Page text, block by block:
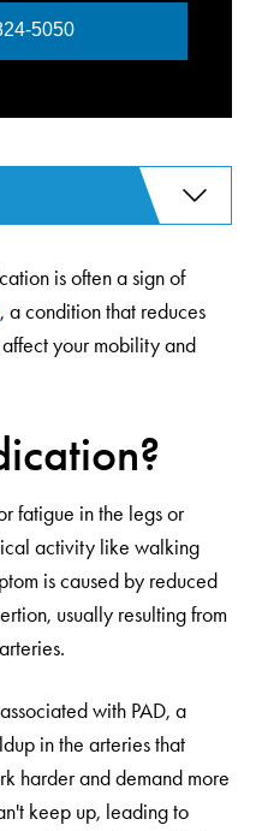
is often a sign of
, a condition that reduces
your mobility and
fatigue in the legs or
activity like walking
is caused by reduced
usually resulting from
with PAD, a
in the arteries that
harder and demand more
keep up, leading to
5050